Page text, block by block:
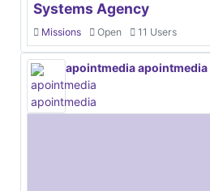
Systems Agency
Missions Open 11 Users
apointmedia apointmedia